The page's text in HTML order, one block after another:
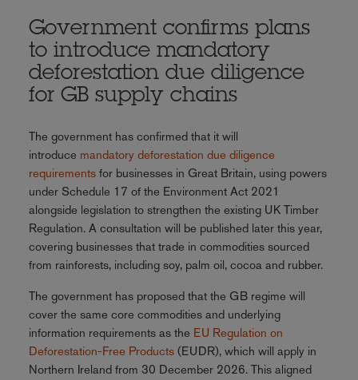
Government confirms plans
to introduce mandatory
deforestation due diligence
for GB supply chains
The government has confirmed that it will
introduce mandatory deforestation due diligence
requirementsfor businesses in Great Britain, using powers
under Schedule 17 of the Environment Act 2021
alongside legislation to strengthen the existing UK Timber
Regulation. A consultation will be published later this year,
covering businesses that trade in commodities sourced
from rainforests, including soy, palm oil, cocoa and rubber.
The government has proposed that the GB regime will
cover the same core commodities and underlying
information requirements as the EU Regulation on
Deforestation-Free Products(EUDR), which will apply in
Northern Ireland from 30 December 2026. This aligned